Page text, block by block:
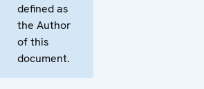
defined as
the Author
of this
document.